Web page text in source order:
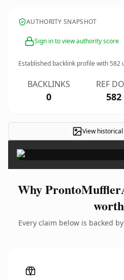
AUTHORITY SNAPSHOT
Sign in to view authority score
Established backlink profile with582
BACKLINKS
0
REF
582
View
Why
Every claim below is backed